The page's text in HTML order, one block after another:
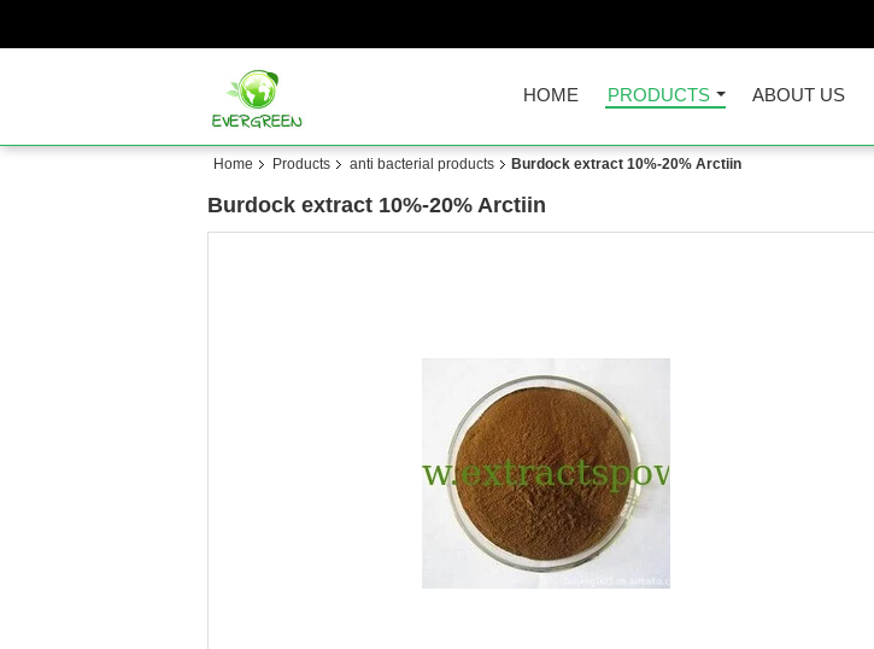
HOME PRODUCTS ABOUT US
Home Products anti bacterial products Burdock extract 10%-20% Arctiin
Burdock extract 10%-20% Arctiin